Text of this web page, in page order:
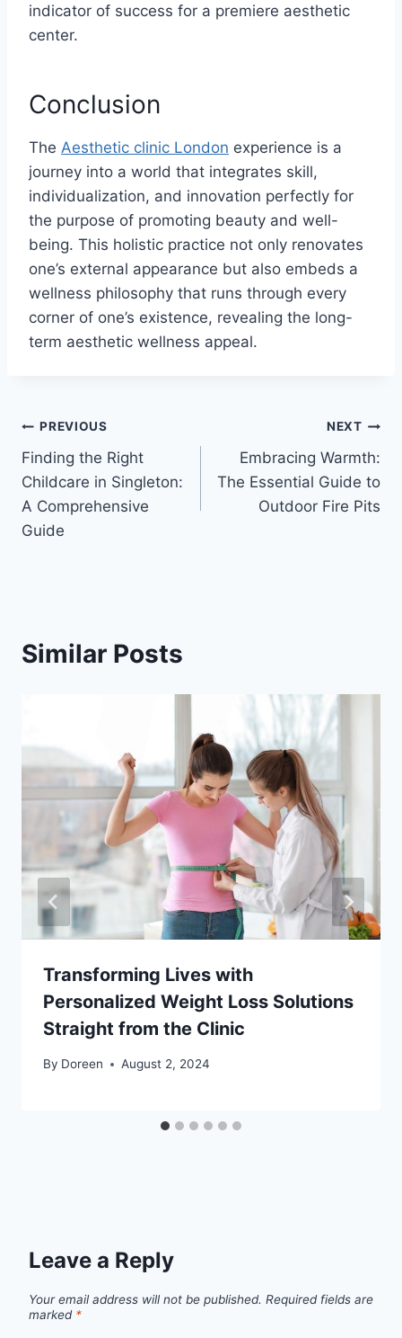
indicator of success for a premiere aesthetic
center.
Conclusion
The Aesthetic clinic London experience is a
journey into a world that integrates skill,
individualization, and innovation perfectly for
the purpose of promoting beauty and well-
being. This holistic practice not only renovates
one’s external appearance but also embeds a
wellness philosophy that runs through every
corner of one’s existence, revealing the long-
term aesthetic wellness appeal.
Post
navigation
PREVIOUS
Finding the Right
Childcare in Singleton:
A Comprehensive
Guide
NEXT
Embracing Warmth:
The Essential Guide to
Outdoor Fire Pits
Similar Posts
Transforming Lives with
Personalized Weight Loss Solutions
Straight from the Clinic
By Doreen August 2, 2024
Leave a Reply
Your email address will not be published. Required fields are
marked *